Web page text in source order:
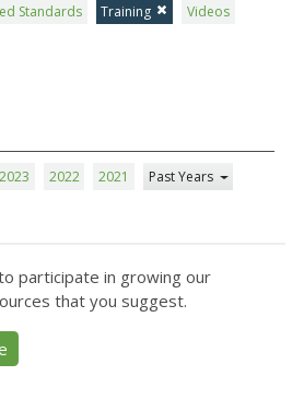
Standards Training
Videos
2023 2022 2021 Past Years
participate in growing our
that you suggest.